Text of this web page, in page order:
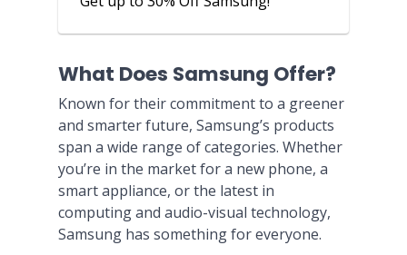
What Does Samsung Offer?
Known for their commitment to a greener
and smarter future, Samsung’s products
span a wide range of categories. Whether
you’re in the market for a new phone, a
smart appliance, or the latest in
computing and audio-visual technology,
Samsung has something for everyone.